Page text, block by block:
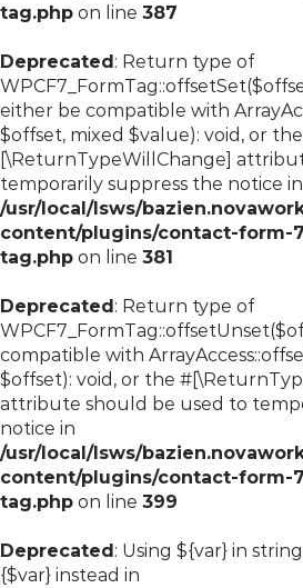
tag.php on line 387
Deprecated: Return type of
either be compatible with
$offset, mixed $value): void, or
[\ReturnTypeWillChange]
temporarily suppress the notice in
/usr/local/lsws/
content/plugins/contact-form-
tag.php on line 381
Deprecated: Return type of
compatible with
$offset): void, or the
attribute should be used to
notice in
/usr/local/lsws/
content/plugins/contact-form-
tag.php on line 399
Deprecated: Using ${var} in
{$var} instead in